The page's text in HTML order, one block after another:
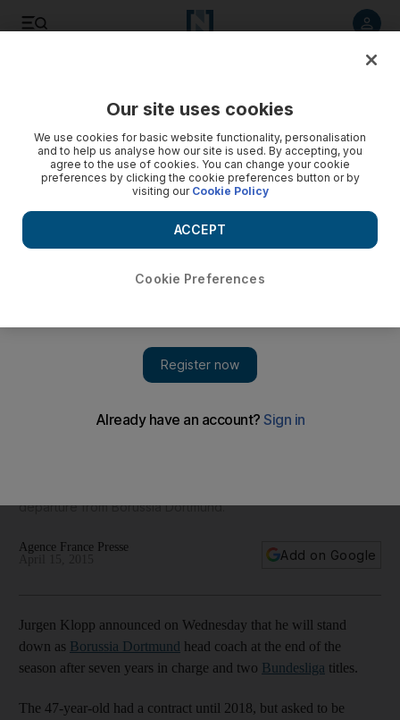
Dortmund, says exiting Jurgen Klopp
departure from Borussia Dortmund.
Agence France Presse
Add on Google
Jurgen Klopp announced on Wednesday that he will stand
down as Borussia Dortmund head coach at the end of the
season after seven years in charge and two Bundesliga titles.
The 47-year-old had a contract until 2018, but asked to be
Our site uses cookies
We use cookies for basic website functionality, personalisation
and to help us analyse how our site is used. By accepting, you
agree to the use of cookies. You can change your cookie
preferences by clicking the cookie preferences button or by
visiting our Cookie Policy
Cookie Preferences
ACCEPT